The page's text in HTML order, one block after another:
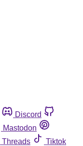
Discord
Mastodon
Threads
Tiktok